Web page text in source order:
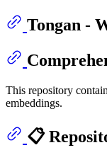
Tongan -
This repository
embeddings.
📋